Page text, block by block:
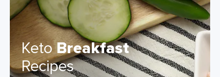
KetoBreakfast
Recipes